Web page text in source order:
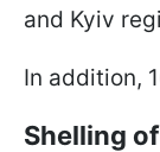
and Kyiv
In addition,
Shelling